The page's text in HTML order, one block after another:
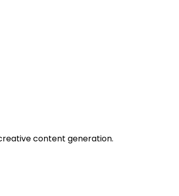
content generation.